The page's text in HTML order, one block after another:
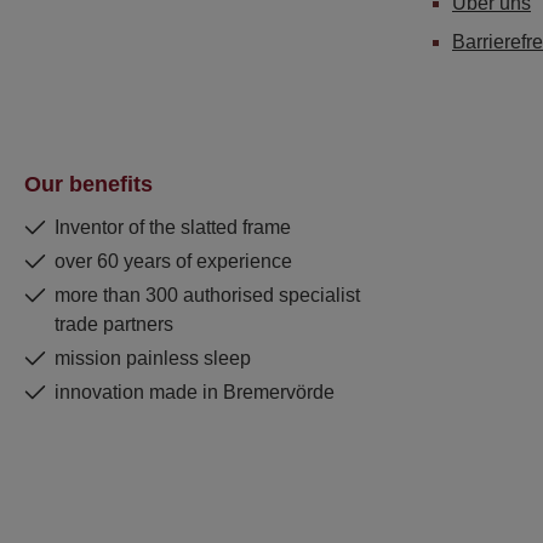
Our benefits
Inventor of the slatted frame
over 60 years of experience
more than 300 authorised specialist
trade partners
mission painless sleep
innovation made in Bremervörde